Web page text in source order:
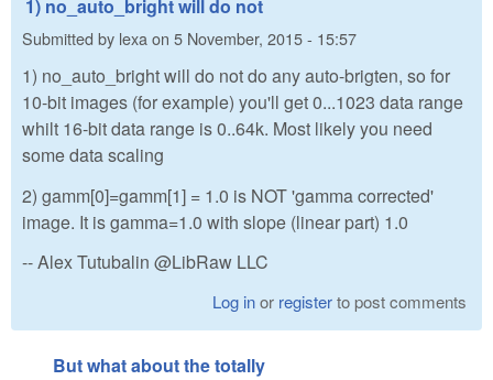
1) no_auto_bright will do not
Submitted by lexaon 5 November, 2015 - 15:57
1) no_auto_bright will do not do any auto-brigten, so for
10-bit images (for example) you'll get 0...1023 data range
whilt 16-bit data range is 0..64k. Most likely you need
some data scaling
2) gamm[0]=gamm[1] = 1.0 is NOT 'gamma corrected'
image. It is gamma=1.0 with slope (linear part) 1.0
-- Alex Tutubalin @LibRaw LLC
Log inor registerto post comments
But what about the totally